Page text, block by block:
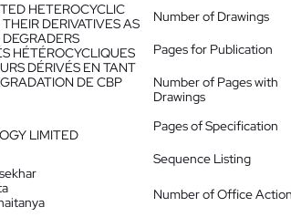
HETEROCYCLIC
DERIVATIVES AS
HÉTÉROCYCLIQUES
DÉRIVÉS EN TANT
DE CBP
LIMITED
Number of Drawings
Pages for Publication
Number of Pages with
Drawings
Pages of Specification
Sequence Listing
Number of Office